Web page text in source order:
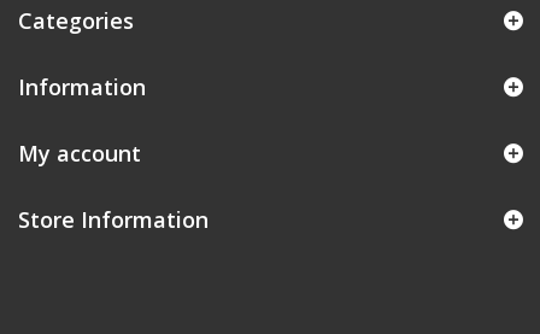
Categories
Information
My account
Store Information